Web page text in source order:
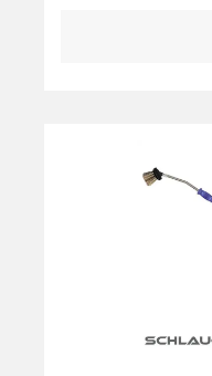
length: 700